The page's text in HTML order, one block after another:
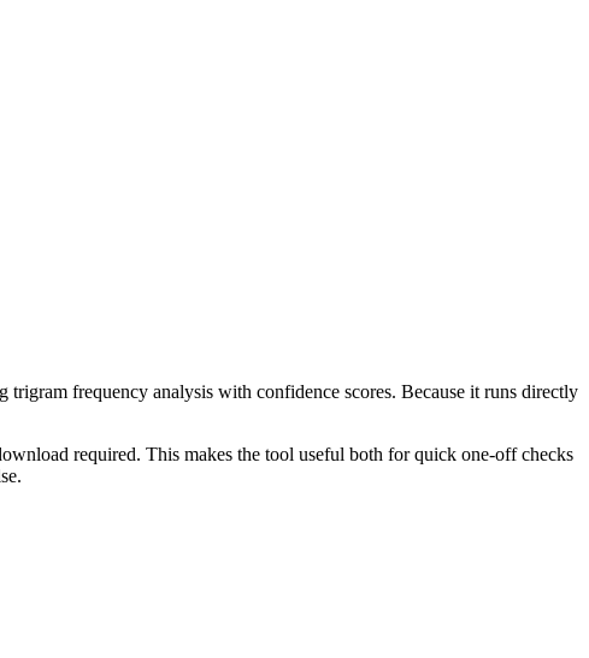
frequency analysis with confidence scores. Because it runs directly
required. This makes the tool useful both for quick one-off checks